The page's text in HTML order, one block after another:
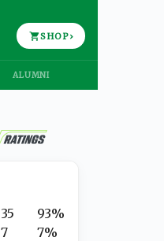
SHOP›
ALUMNI
35
7
93%
7%